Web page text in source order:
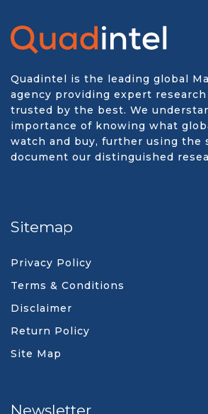
Quadintel is the leading global
agency providing expert
trusted by the best. We
importance of knowing what
watch and buy, further using the
document our distinguished
Sitemap
Privacy Policy
Terms & Conditions
Disclaimer
Return Policy
Site Map
Newsletter